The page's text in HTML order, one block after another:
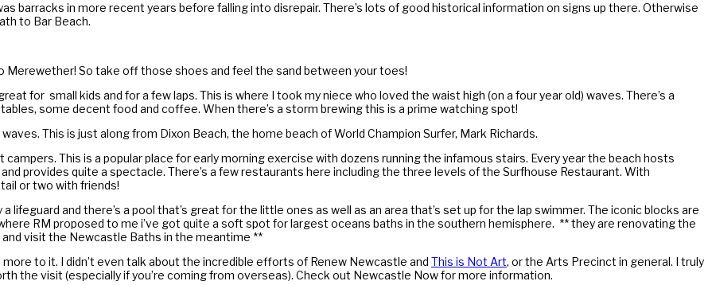
barracks in more recent years before falling into disrepair. There’s lots of good historical information on signs up there. Otherwise
to Bar Beach.
Merewether! So take off those shoes and feel the sand between your toes!
for small kids and for a few laps. This is where I took my niece who loved the waist high (on a four year old) waves. There’s a
some decent food and coffee. When there’s a storm brewing this is a prime watching spot!
This is just along from Dixon Beach, the home beach of World Champion Surfer, Mark Richards.
This is a popular place for early morning exercise with dozens running the infamous stairs. Every year the beach hosts
provides quite a spectacle. There’s a few restaurants here including the three levels of the Surfhouse Restaurant. With
or two with friends!
lifeguard and there’s a pool that’s great for the little ones as well as an area that’s set up for the lap swimmer. The iconic blocks are
RM proposed to me i’ve got quite a soft spot for largest oceans baths in the southern hemisphere. ** they are renovating the
and visit the Newcastle Baths in the meantime **
to it. I didn’t even talk about the incredible efforts of Renew Newcastle and This is Not Art, or the Arts Precinct in general. I truly
the visit (especially if you’re coming from overseas). Check out Newcastle Now for more information.